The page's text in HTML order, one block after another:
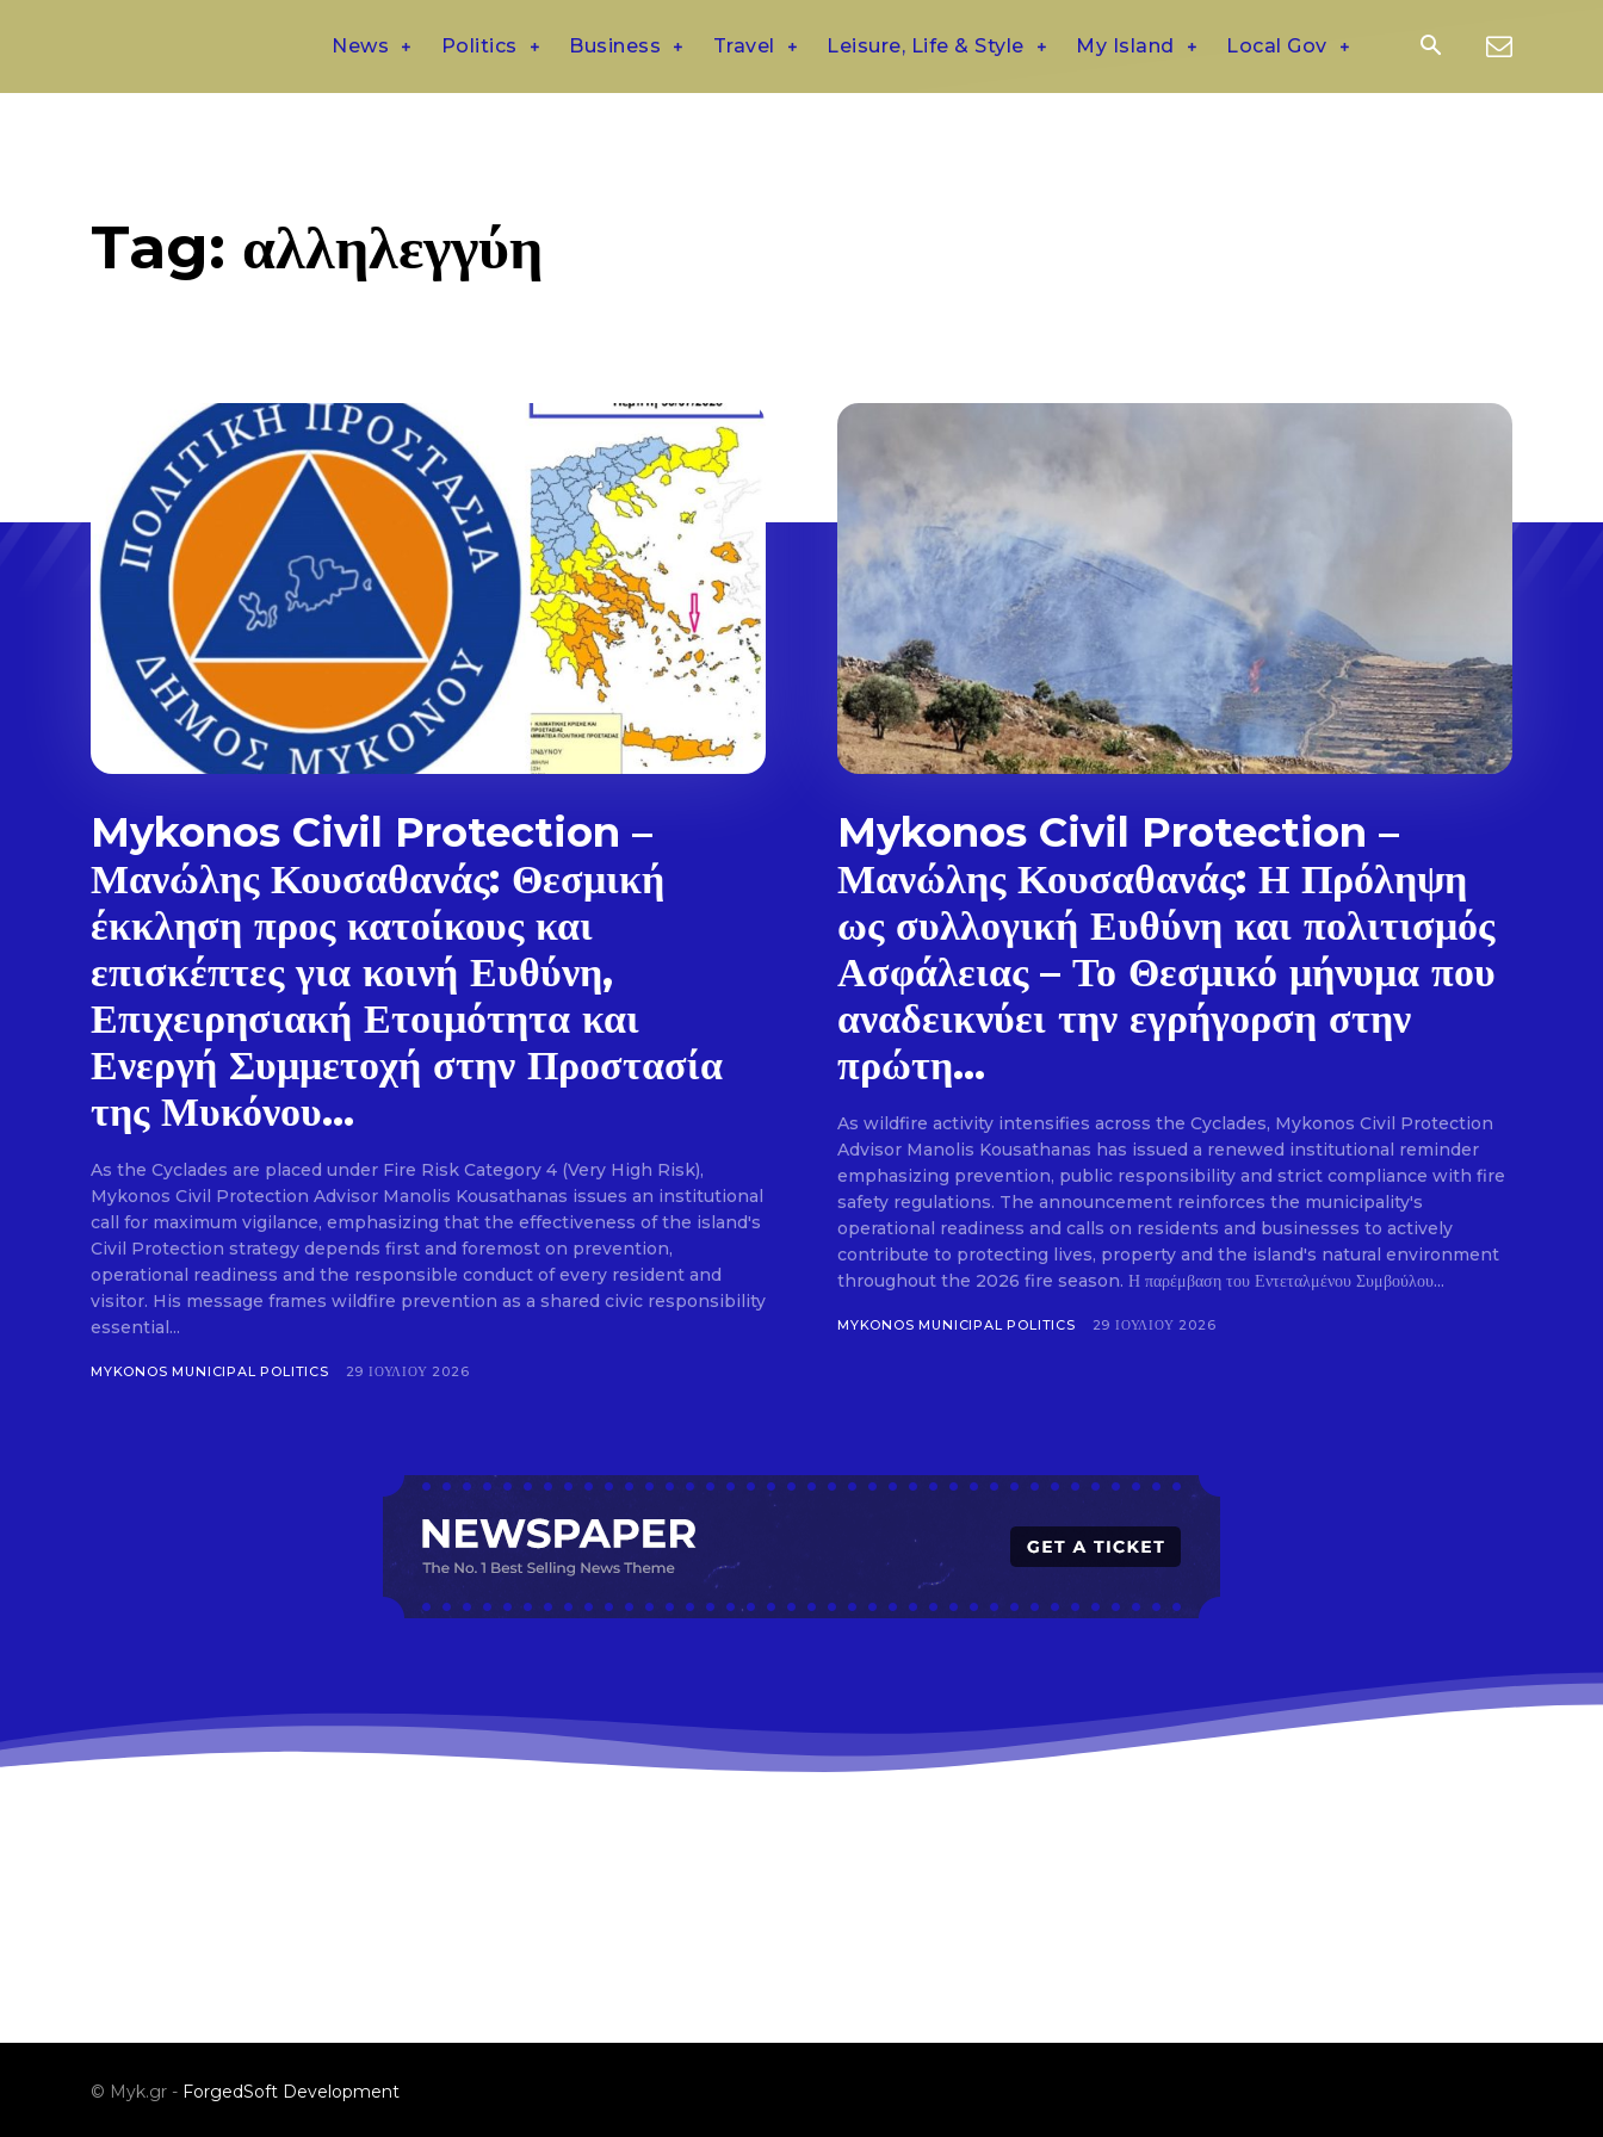
Don't miss out!
Sing up for our newsletter to stay in the loop.
SUBSCRIBE
News Politics Business Travel Leisure, Life & Style My Island Local Gov
Tag: αλληλεγγύη
Mykonos Civil Protection –
Μανώλης Κουσαθανάς: Θεσμική
έκκληση προς κατοίκους και
επισκέπτες για κοινή Ευθύνη,
Επιχειρησιακή Ετοιμότητα και
Ενεργή Συμμετοχή στην Προστασία
της Μυκόνου...
As the Cyclades are placed under Fire Risk Category 4 (Very High Risk),
Mykonos Civil Protection Advisor Manolis Kousathanas issues an institutional
call for maximum vigilance, emphasizing that the effectiveness of the island's
Civil Protection strategy depends first and foremost on prevention,
operational readiness and the responsible conduct of every resident and
visitor. His message frames wildfire prevention as a shared civic responsibility
essential...
MYKONOS MUNICIPAL POLITICS 29 ΙΟΥΛΊΟΥ 2026
Mykonos Civil Protection –
Μανώλης Κουσαθανάς: Η Πρόληψη
ως συλλογική Ευθύνη και πολιτισμός
Ασφάλειας – Το Θεσμικό μήνυμα που
αναδεικνύει την εγρήγορση στην
πρώτη...
As wildfire activity intensifies across the Cyclades, Mykonos Civil Protection
Advisor Manolis Kousathanas has issued a renewed institutional reminder
emphasizing prevention, public responsibility and strict compliance with fire
safety regulations. The announcement reinforces the municipality's
operational readiness and calls on residents and businesses to actively
contribute to protecting lives, property and the island's natural environment
throughout the 2026 fire season. Η παρέμβαση του Εντεταλμένου Συμβούλου...
MYKONOS MUNICIPAL POLITICS 29 ΙΟΥΛΊΟΥ 2026
© Myk.gr - ForgedSoft Development